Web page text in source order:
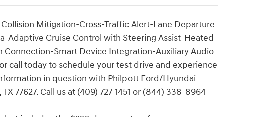
Mitigation-Cross-Traffic Alert-Lane Departure
Adaptive Cruise Control with Steering Assist-Heated
Smart Device Integration-Auxiliary Audio
call today to schedule your test drive and experience
in question with Philpott Ford/Hyundai
77627. Call us at (409) 727-1451 or (844) 338-8964